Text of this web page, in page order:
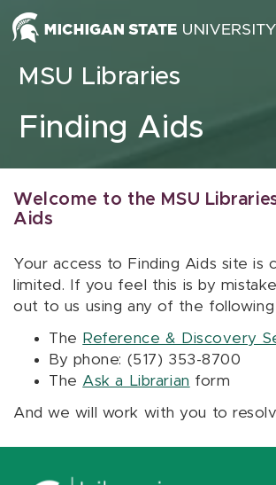
Skip to content
MSU Libraries
Finding Aids
Welcome to the MSU
Aids
Your access to Finding Aids site is
limited. If you feel this is by
out to us using any of the
The Reference & Discovery
By phone: (517) 353-8700
The Ask a Librarian form
And we will work with you to